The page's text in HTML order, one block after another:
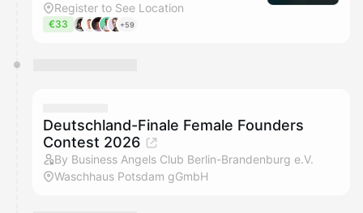
Register to See Location
€33 +59
Deutschland-Finale Female Founders
Contest 2026
By Business Angels Club Berlin-Brandenburg e.V.
Waschhaus Potsdam gGmbH